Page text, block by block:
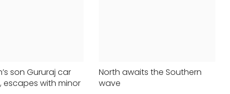
son Gururaj car
escapes with minor
North awaits the Southern
wave
Kamal
Publish criminal records of
candidates on website: SC directs